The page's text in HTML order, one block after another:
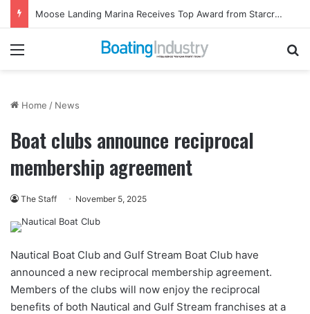
Moose Landing Marina Receives Top Award from Starcraft Boats
Menu
Home / News
Boat clubs announce reciprocal
membership agreement
The Staff November 5, 2025
Nautical Boat Club and Gulf Stream Boat Club have
announced a new reciprocal membership agreement.
Members of the clubs will now enjoy the reciprocal
benefits of both Nautical and Gulf Stream franchises at a